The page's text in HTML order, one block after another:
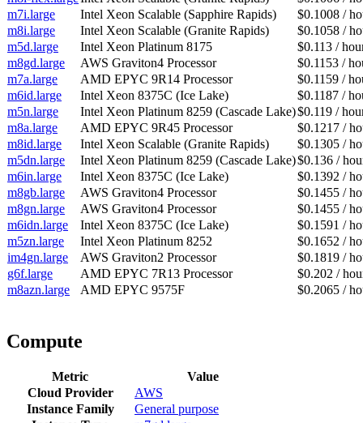
m7i.large
Intel Xeon Scalable (Sapphire Rapids)
$0.1008 /
m8i.large
Intel Xeon Scalable (Granite Rapids)
$0.1058 /
m5d.large
Intel Xeon Platinum 8175
$0.113 /
m8gd.large
AWS Graviton4 Processor
$0.1153 /
m7a.large
AMD EPYC 9R14 Processor
$0.1159 /
m6id.large
Intel Xeon 8375C (Ice Lake)
$0.1187 /
m5n.large
Intel Xeon Platinum 8259 (Cascade Lake)$0.119 /
m8a.large
AMD EPYC 9R45 Processor
$0.1217 /
m8id.large
Intel Xeon Scalable (Granite Rapids)
$0.1305 /
m5dn.large
Intel Xeon Platinum 8259 (Cascade Lake)$0.136 /
m6in.large
Intel Xeon 8375C (Ice Lake)
$0.1392 /
m8gb.large
AWS Graviton4 Processor
$0.1455 /
m8gn.large
AWS Graviton4 Processor
$0.1455 /
m6idn.large
Intel Xeon 8375C (Ice Lake)
$0.1591 /
m5zn.large
Intel Xeon Platinum 8252
$0.1652 /
im4gn.large
AWS Graviton2 Processor
$0.1819 /
g6f.large
AMD EPYC 7R13 Processor
$0.202 /
m8azn.large
AMD EPYC 9575F $0.2065 /
Compute
Metric
Value
Cloud Provider
AWS
Instance Family
General purpose